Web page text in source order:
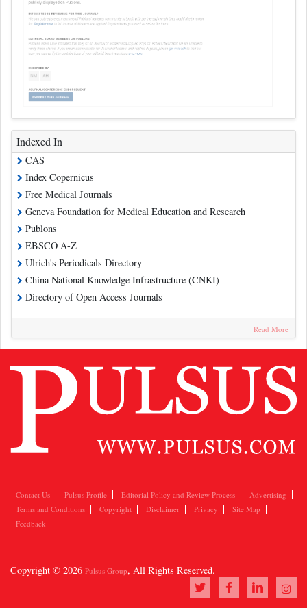
Indexed In
CAS
Index Copernicus
Free Medical Journals
Geneva Foundation for Medical Education and Research
Publons
EBSCO A-Z
Ulrich's Periodicals Directory
China National Knowledge Infrastructure (CNKI)
Directory of Open Access Journals
Read More
Contact Us Pulsus Profile Editorial Policy and Review Process
Advertising
Terms and Conditions
Copyright Disclaimer Privacy
Site Map
Feedback
Copyright © 2026 Pulsus Group, All Rights Reserved.